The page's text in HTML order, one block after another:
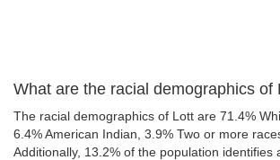
What are the racial demographics of
The racial demographics of Lott are 71.4%
6.4% American Indian, 3.9% Two or more
Additionally, 13.2% of the population identifies